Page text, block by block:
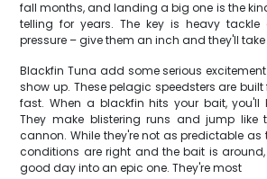
fall months, and landing a big one is the
telling for years. The key is heavy
pressure – give them an inch and they'll
Blackfin Tuna add some serious
show up. These pelagic speedsters are
fast. When a blackfin hits your bait, you'll
They make blistering runs and jump like
cannon. While they're not as predictable as
conditions are right and the bait is
good day into an epic one. They're most